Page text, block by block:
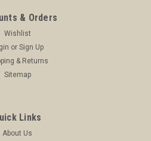
TO CART
& Orders
Wishlist
or Sign Up
& Returns
Sitemap
Links
About Us